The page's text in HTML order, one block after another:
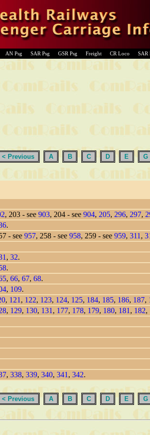
AN Psg SAR Psg GSR Psg Freight CR Loco SAR
< Previous A B C D E G
, 203 - see 903, 204 - see 904, 205, 296, 297,
.
- see 957, 258 - see 958, 259 - see 959, 311 ,
, 32.
.
, 66, 67, 68.
, 109.
, 121 , 122, 123, 124, 125, 184, 185, 186, 187,
, 129, 130, 131 , 177, 178, 179, 180, 181 , 182,
, 338, 339, 340, 341 , 342.
< Previous A B C D E G